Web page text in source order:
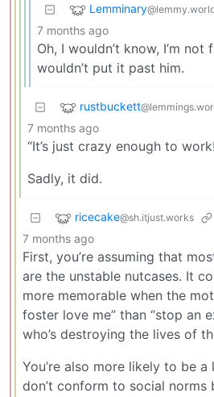
Lemminary
7 months ago
Oh, I wouldn’t know, I’m
wouldn’t put it past him.
rustbuckett
7 months ago
“It’s just crazy enough to
Sadly, it did.
ricecake@sh.itjust.works
7 months ago
First, you’re assuming that
are the unstable nutcases. It
more memorable when the
foster love me” than “stop an
who’s destroying the lives of
You’re also more likely to be a
don’t conform to social norms